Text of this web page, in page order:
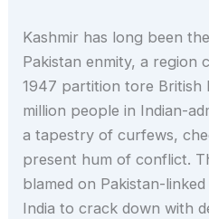
Kashmir has long been
Pakistan enmity, a region
1947 partition tore British
million people in Indian-
a tapestry of curfews,
present hum of conflict.
blamed on Pakistan-
India to crack down with